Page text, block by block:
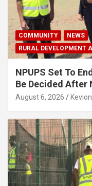
COMMUNITY
NEWS
RURAL DEVELOPMENT
NPUPS Set To
Be Decided After
August 6, 2026